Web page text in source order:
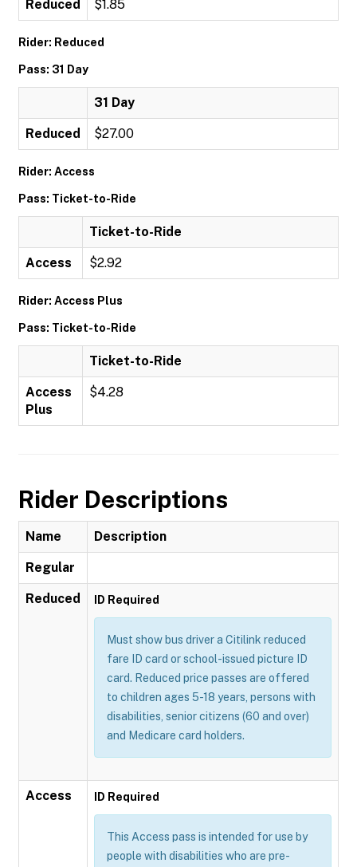
Reduced $1.85
Rider: Reduced
Pass: 31 Day
31 Day
Reduced $27.00
Rider: Access
Pass: Ticket-to-Ride
Ticket-to-Ride
Access $2.92
Rider: Access Plus
Pass: Ticket-to-Ride
Ticket-to-Ride
Access
Plus
$4.28
Rider Descriptions
Name Description
Regular
Reduced ID Required
Must show bus driver a Citilink reduced
fare ID card or school-issued picture ID
card. Reduced price passes are offered
to children ages 5-18 years, persons with
disabilities, senior citizens (60 and over)
and Medicare card holders.
Access ID Required
This Access pass is intended for use by
people with disabilities who are pre-